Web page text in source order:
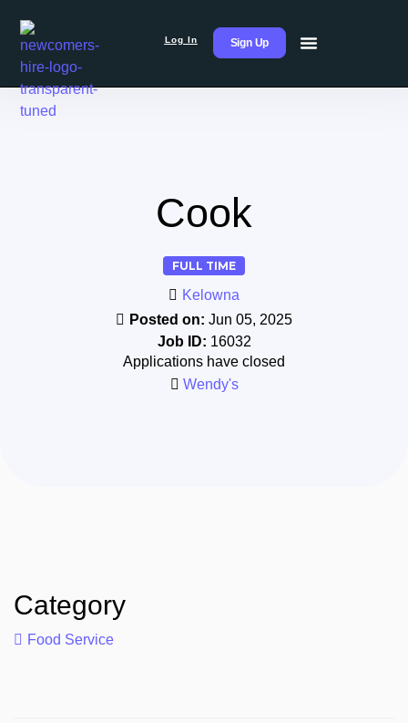
Log In Sign Up
Cook
FULL TIME
Kelowna
Posted on: Jun 05, 2025
Job ID: 16032
Applications have closed
Wendy's
Category
Food Service